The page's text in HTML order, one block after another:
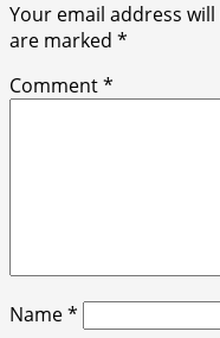
Your email address
are marked *
Comment*
Name*